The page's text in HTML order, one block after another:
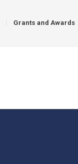
Grants and Awards